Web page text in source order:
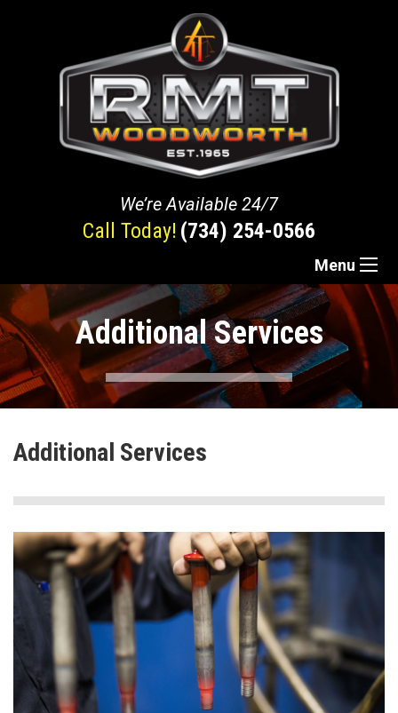
We’re Available 24/7
Call Today! (734) 254-0566
Menu
Additional Services
Additional Services